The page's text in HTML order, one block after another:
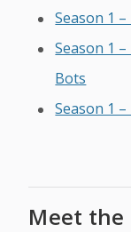
Season 1
Season 1
Bots
Season 1
Meet the